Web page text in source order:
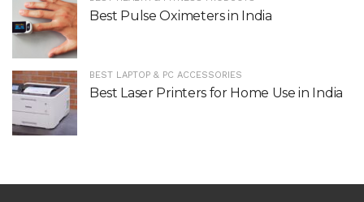
Best Pulse Oximeters in India
BEST LAPTOP & PC ACCESSORIES
Best Laser Printers for Home Use in India